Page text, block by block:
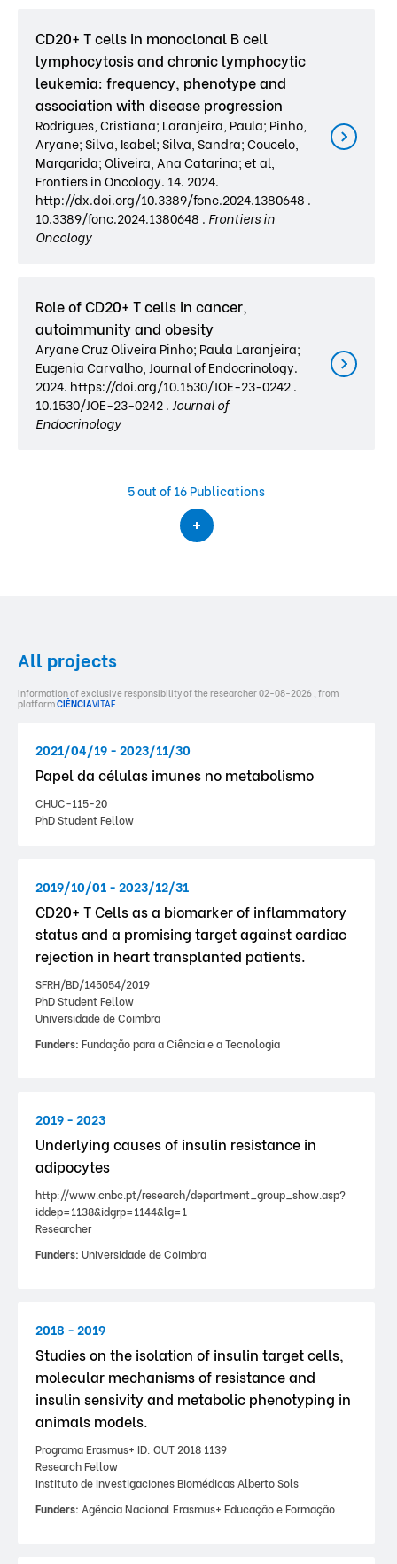
CD20+ T cells in monoclonal B cell
lymphocytosis and chronic lymphocytic
leukemia: frequency, phenotype and
association with disease progression
Rodrigues, Cristiana; Laranjeira, Paula; Pinho,
Aryane; Silva, Isabel; Silva, Sandra; Coucelo,
Margarida; Oliveira, Ana Catarina; et al,
Frontiers in Oncology. 14. 2024.
http://dx.doi.org/10.3389/fonc.2024.1380648 .
10.3389/fonc.2024.1380648 . Frontiers in
Oncology
Role of CD20+ T cells in cancer,
autoimmunity and obesity
Aryane Cruz Oliveira Pinho; Paula Laranjeira;
Eugenia Carvalho, Journal of Endocrinology.
2024. https://doi.org/10.1530/JOE-23-0242 .
10.1530/JOE-23-0242 . Journal of
Endocrinology
5out of 16 Publications
All projects
Information of exclusive responsibility of the researcher 02-08-2026 , from
platformCIÊNCIAVITAE.
2021/04/19 - 2023/11/30
Papel da células imunes no metabolismo
CHUC-115-20
PhD Student Fellow
2019/10/01 - 2023/12/31
CD20+ T Cells as a biomarker of inflammatory
status and a promising target against cardiac
rejection in heart transplanted patients.
SFRH/BD/145054/2019
PhD Student Fellow
Universidade de Coimbra
Funders: Fundação para a Ciência e a Tecnologia
2019 - 2023
Underlying causes of insulin resistance in
adipocytes
http://www.cnbc.pt/research/department_group_show.asp?
iddep=1138&idgrp=1144&lg=1
Researcher
Funders: Universidade de Coimbra
2018 - 2019
Studies on the isolation of insulin target cells,
molecular mechanisms of resistance and
insulin sensivity and metabolic phenotyping in
animals models.
Programa Erasmus+ ID: OUT 2018 1139
Research Fellow
Instituto de Investigaciones Biomédicas Alberto Sols
Funders: Agência Nacional Erasmus+ Educação e Formação